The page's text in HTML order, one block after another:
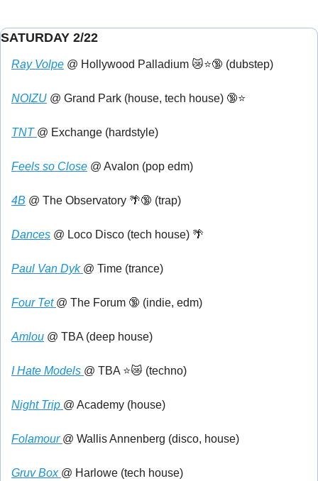
SATURDAY 2/22
Ray Volpe @ Hollywood Palladium 😿⭐🔞 (dubstep)
NOIZU @ Grand Park (house, tech house) 🔞⭐
TNT @ Exchange (hardstyle)
Feels so Close @ Avalon (pop edm)
4B @ The Observatory 🌴🔞 (trap)
Dances @ Loco Disco (tech house) 🌴
Paul Van Dyk @ Time (trance)
Four Tet @ The Forum 🔞 (indie, edm)
Amlou @ TBA (deep house)
I Hate Models @ TBA ⭐😿 (techno)
Night Trip @ Academy (house)
Folamour @ Wallis Annenberg (disco, house)
Gruv Box @ Harlowe (tech house)